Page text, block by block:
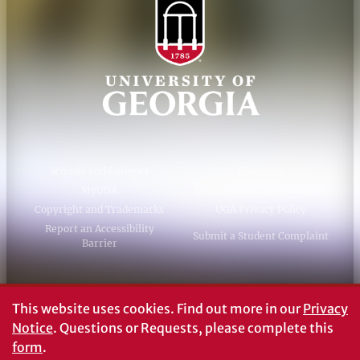
Copyright and Trademarks
Report an Accessibility
Barrier
Submit a Student Complaint
#UGA on
This website uses cookies. Find out more in ourPrivacy
Notice. Questions or Requests, please complete this
form.